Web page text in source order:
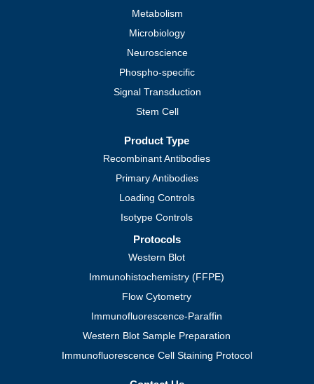
Metabolism
Microbiology
Neuroscience
Phospho-specific
Signal Transduction
Stem Cell
Product Type
Recombinant Antibodies
Primary Antibodies
Loading Controls
Isotype Controls
Protocols
Western Blot
Immunohistochemistry (FFPE)
Flow Cytometry
Immunofluorescence-Paraffin
Western Blot Sample Preparation
Immunofluorescence Cell Staining Protocol